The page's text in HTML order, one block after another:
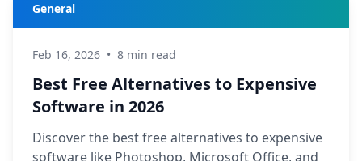
General
Feb 16, 2026 • 8 min read
Best Free Alternatives to Expensive
Software in 2026
Discover the best free alternatives to expensive
software like Photoshop, Microsoft Office, and